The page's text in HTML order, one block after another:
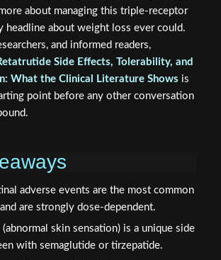
about managing this triple-receptor
headline about weight loss ever could.
and informed readers,
Side Effects, Tolerability, and
What the Clinical Literature Shows is
point before any other conversation
adverse events are the most common
are strongly dose-dependent.
(abnormal skin sensation) is a unique side
with semaglutide or tirzepatide.